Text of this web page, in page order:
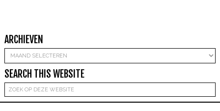
ARCHIEVEN
Archieven
SEARCH THIS WEBSITE